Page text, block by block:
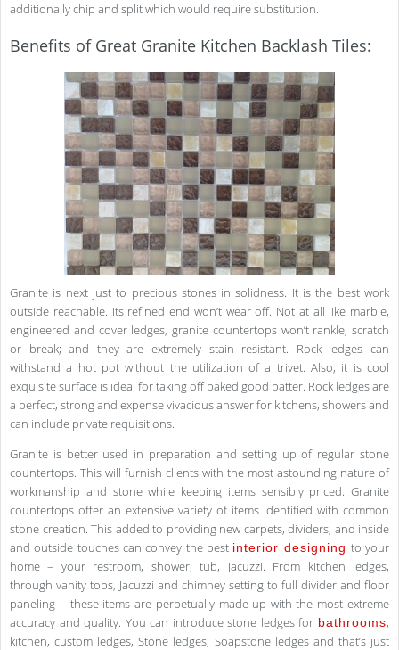
additionally chip and split which would require substitution.
Benefits of Great Granite Kitchen Backlash Tiles:
Granite is next just to precious stones in solidness. It is the best work
outside reachable. Its refined end won’t wear off. Not at all like marble,
engineered and cover ledges, granite countertops won’t rankle, scratch
or break; and they are extremely stain resistant. Rock ledges can
withstand a hot pot without the utilization of a trivet. Also, it is cool
exquisite surface is ideal for taking off baked good batter. Rock ledges are
a perfect, strong and expense vivacious answer for kitchens, showers and
can include private requisitions.
Granite is better used in preparation and setting up of regular stone
countertops. This will furnish clients with the most astounding nature of
workmanship and stone while keeping items sensibly priced. Granite
countertops offer an extensive variety of items identified with common
stone creation. This added to providing new carpets, dividers, and inside
and outside touches can convey the best interior designing to your
home – your restroom, shower, tub, Jacuzzi. From kitchen ledges,
through vanity tops, Jacuzzi and chimney setting to full divider and floor
paneling – these items are perpetually made-up with the most extreme
accuracy and quality. You can introduce stone ledges for bathrooms,
kitchen, custom ledges, Stone ledges, Soapstone ledges and that’s just